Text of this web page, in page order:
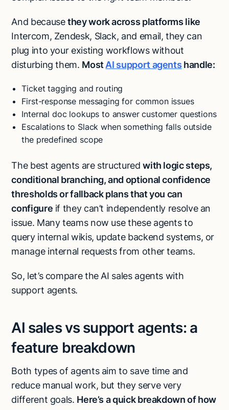
And becausethey work across platforms like
Intercom, Zendesk, Slack, and email, they can
plug into your existing workflows without
disturbing them. Most AI support agents handle:
Ticket tagging and routing
First-response messaging for common issues
Internal doc lookups to answer customer questions
Escalations to Slack when something falls outside
the predefined scope
The best agents are structuredwith logic steps,
conditional branching, and optional confidence
thresholds or fallback plans that you can
configure if they can’t independently resolve an
issue. Many teams now use these agents to
query internal wikis, update backend systems, or
manage internal requests from other teams.
So, let’s compare the AI sales agents with
support agents.
AI sales vs support agents: a
feature breakdown
Both types of agents aim to save time and
reduce manual work, but they serve very
different goals. Here’s a quick breakdown of how